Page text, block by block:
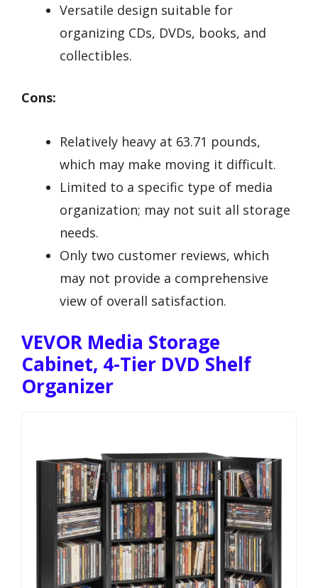
Versatile design suitable for
organizing CDs, DVDs, books, and
collectibles.
Cons:
Relatively heavy at 63.71 pounds,
which may make moving it difficult.
Limited to a specific type of media
organization; may not suit all storage
needs.
Only two customer reviews, which
may not provide a comprehensive
view of overall satisfaction.
VEVOR Media Storage
Cabinet, 4-Tier DVD Shelf
Organizer